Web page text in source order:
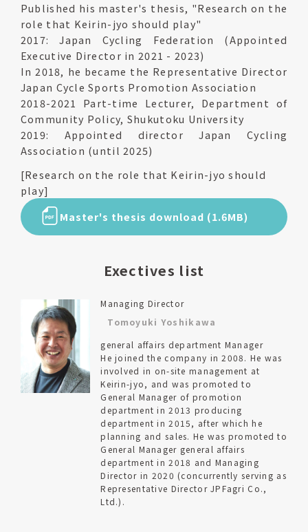
Published his master's thesis, "Research on the
role that Keirin-jyo should play"
2017: Japan Cycling Federation (Appointed
Executive Director in 2021 - 2023)
In 2018, he became the Representative Director
Japan Cycle Sports Promotion Association
2018-2021 Part-time Lecturer, Department of
Community Policy, Shukutoku University
2019: Appointed director Japan Cycling
Association (until 2025)
[Research on the role that Keirin-jyo should
play]
Master's thesis download (1.6MB)
Exectives list
Managing Director
Tomoyuki Yoshikawa
general affairs department Manager
He joined the company in 2008. He was
involved in on-site management at
Keirin-jyo, and was promoted to
General Manager of promotion
department in 2013 producing
department in 2015, after which he
planning and sales. He was promoted to
General Manager general affairs
department in 2018 and Managing
Director in 2020 (concurrently serving as
Representative Director JPFagri Co.,
Ltd.).